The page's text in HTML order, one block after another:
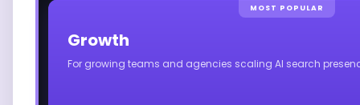
MOST POPULAR
Growth
For growing teams and agencies scaling AI search